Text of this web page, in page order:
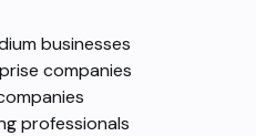
businesses
companies
professionals